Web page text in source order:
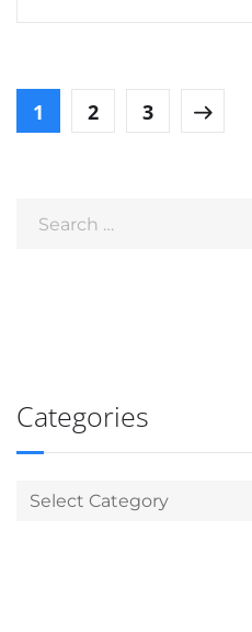
1 2 3
Categories